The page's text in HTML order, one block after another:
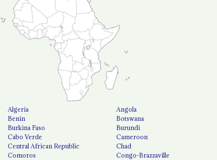
Algeria
Angola
Benin
Botswana
Burkina Faso
Burundi
Cabo Verde
Cameroon
Central African Republic
Chad
Comoros
Congo-Brazzaville